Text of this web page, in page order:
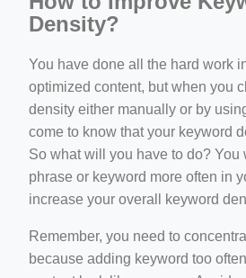
Density?
You have done all the hard work
optimized content, but when you
density either manually or by
come to know that your keyword
So what will you have to do? You
phrase or keyword more often in
increase your overall keyword
Remember, you need to
because adding keyword too